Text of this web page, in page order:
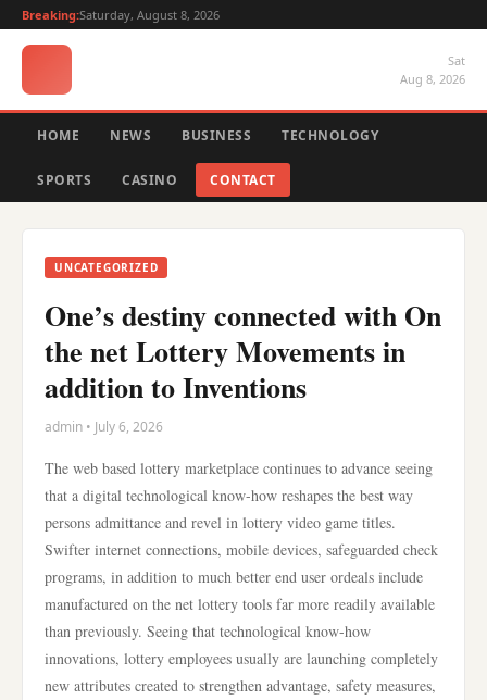
Breaking:Saturday, August 8, 2026
Sat
Aug 8, 2026
HOME NEWS BUSINESS TECHNOLOGY
SPORTS CASINO CONTACT
UNCATEGORIZED
One’s destiny connected with On
the net Lottery Movements in
addition to Inventions
admin • July 6, 2026
The web based lottery marketplace continues to advance seeing
that a digital technological know-how reshapes the best way
persons admittance and revel in lottery video game titles.
Swifter internet connections, mobile devices, safeguarded check
programs, in addition to much better end user ordeals include
manufactured on the net lottery tools far more readily available
than previously. Seeing that technological know-how
innovations, lottery employees usually are launching completely
new attributes created to strengthen advantage, safety measures,